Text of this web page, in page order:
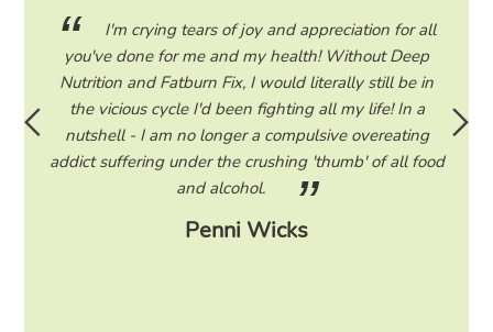
read
to
I'm crying tears of joy and appreciation for all
you've done for me and my health! Without Deep
Nutrition and Fatburn Fix, I would literally still be in
the vicious cycle I'd been fighting all my life! In a
nutshell - I am no longer a compulsive overeating
addict suffering under the crushing 'thumb' of all food
and alcohol.
Penni Wicks
start
the